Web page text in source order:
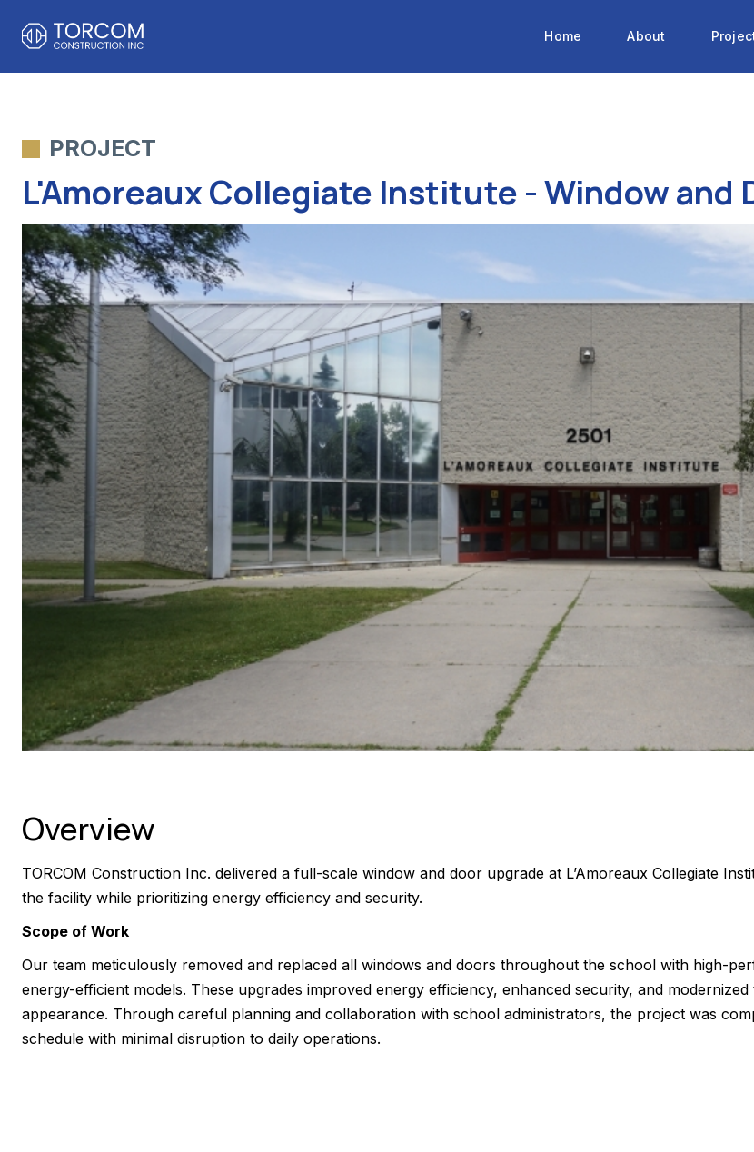
Home About
PROJECT
L'Amoreaux Collegiate Institute - Window and
Overview
TORCOM Construction Inc. delivered a full-scale window and door upgrade at L’Amoreaux Collegiate
the facility while prioritizing energy efficiency and security.
Scope of Work
Our team meticulously removed and replaced all windows and doors throughout the school with high-
energy-efficient models. These upgrades improved energy efficiency, enhanced security, and
appearance. Through careful planning and collaboration with school administrators, the project was
schedule with minimal disruption to daily operations.